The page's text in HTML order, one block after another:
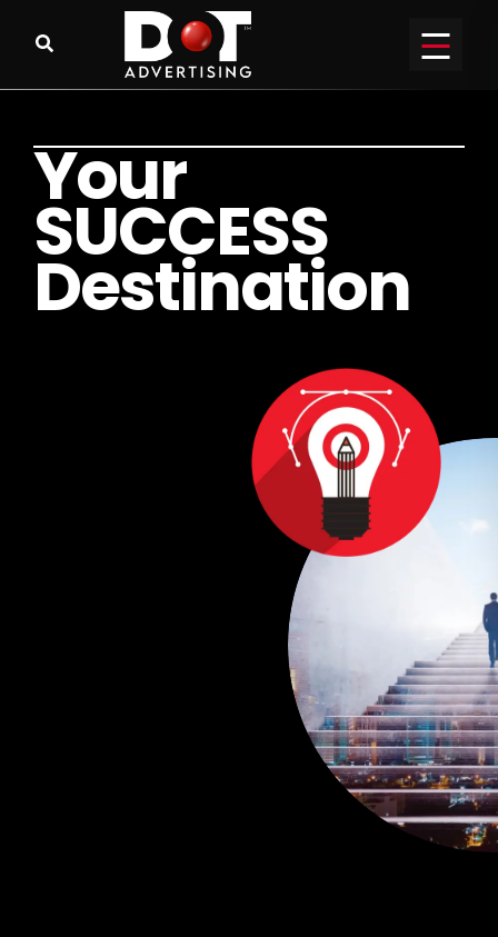
Your
SUCCESS
Destination